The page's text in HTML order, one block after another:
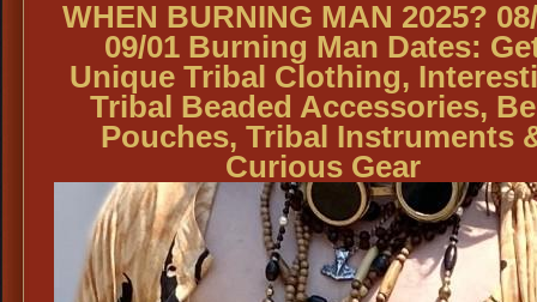
WHEN BURNING MAN 2025?
09/01 Burning Man Dates:
Unique Tribal Clothing,
Tribal Beaded Accessories,
Pouches, Tribal Instruments
Curious Gear